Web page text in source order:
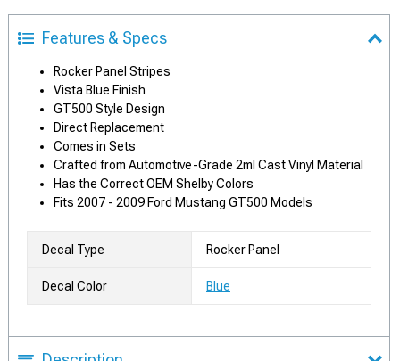
Features & Specs
Rocker Panel Stripes
Vista Blue Finish
GT500 Style Design
Direct Replacement
Comes in Sets
Crafted from Automotive-Grade 2ml Cast Vinyl Material
Has the Correct OEM Shelby Colors
Fits 2007 - 2009 Ford Mustang GT500 Models
Decal Type Rocker Panel
Decal Color Blue